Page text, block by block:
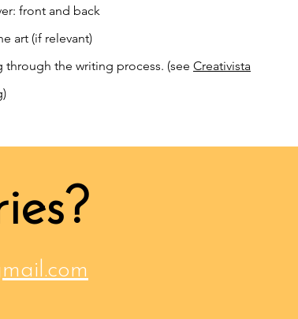
front and back
art (if relevant)
through the writing process. (see Creativista
)